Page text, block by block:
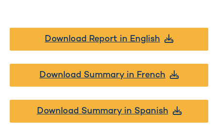
Download Report in English
Download Summary in French
Download Summary in Spanish